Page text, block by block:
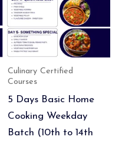
Culinary Certified
Courses
5 Days Basic Home
Cooking Weekday
Batch (10th to 14th